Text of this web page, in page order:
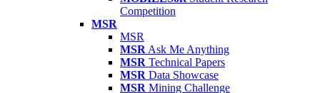
Competition
MSR
MSR
MSR Ask Me Anything
MSR Technical Papers
MSR Data Showcase
MSR Mining Challenge